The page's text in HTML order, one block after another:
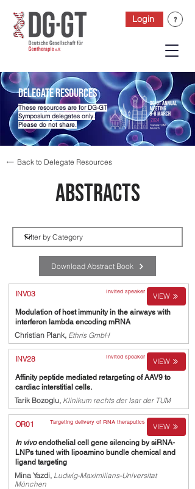
Login
Delegate Resources
These resources are for DG-GT
Symposium delegates only.
Please do not share.
Back to Delegate Resources
Abstracts
Download Abstract Book
INV03 Invited speaker VIEW
Modulation of host immunity in the airways with
interferon lambda encoding mRNA
Christian Plank, Ethris GmbH
INV28 Invited speaker VIEW
Affinity peptide mediated retargeting of AAV9 to
cardiac interstitial cells.
Tarik Bozoglu, Klinikum rechts der Isar der TUM
OR01 Targeting delivery of RNA theraputics VIEW
In vivoendothelial cell gene silencing by siRNA-
LNPs tuned with lipoamino bundle chemical and
ligand targeting
Mina Yazdi, Ludwig-Maximilians-Universitat
München